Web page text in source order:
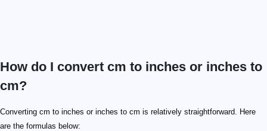
How do I convert cm to inches or inches to
cm?
Converting cm to inches or inches to cm is relatively straightforward. Here
are the formulas below: